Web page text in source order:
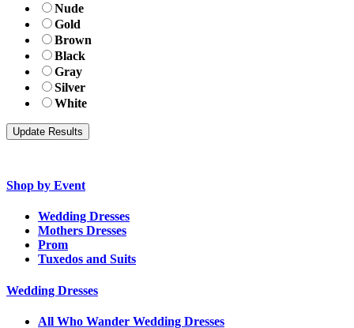
Nude
Gold
Brown
Black
Gray
Silver
White
Shop by Event
Wedding Dresses
Mothers Dresses
Prom
Tuxedos and Suits
Wedding Dresses
All Who Wander Wedding Dresses